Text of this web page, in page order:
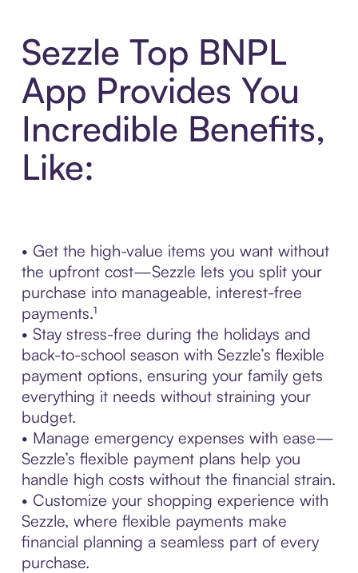
Sezzle Top BNPL
App Provides You
Incredible Benefits,
Like:
• Get the high-value items you want without
the upfront cost—Sezzle lets you split your
purchase into manageable, interest-free
payments.¹
• Stay stress-free during the holidays and
back-to-school season with Sezzle’s flexible
payment options, ensuring your family gets
everything it needs without straining your
budget.
• Manage emergency expenses with ease—
Sezzle’s flexible payment plans help you
handle high costs without the financial strain.
• Customize your shopping experience with
Sezzle, where flexible payments make
financial planning a seamless part of every
purchase.